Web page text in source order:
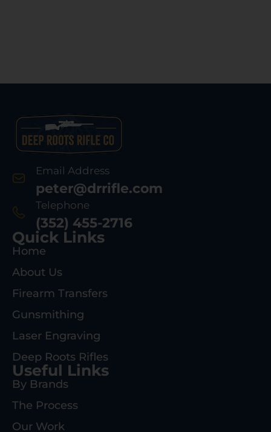
Email Address
peter@drrifle.com
Telephone
(352) 455-2716
Quick Links
Home
About Us
Firearm Transfers
Gunsmithing
Laser Engraving
Deep Roots Rifles
Useful Links
By Brands
The Process
Our Work